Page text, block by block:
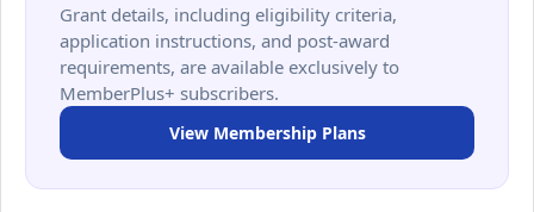
Grant details, including eligibility criteria,
application instructions, and post-award
requirements, are available exclusively to
MemberPlus+ subscribers.
View Membership Plans